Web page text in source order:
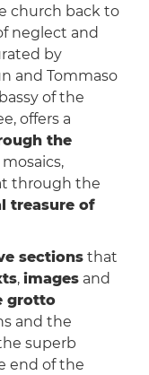
church back to
neglect and
by
and Tommaso
of the
offers a
the
through the
treasure of
sectionsthat
, imagesand
grotto
and the
superb
end of the